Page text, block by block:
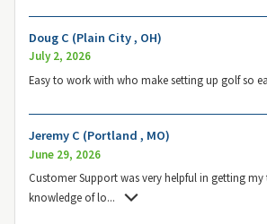
Doug C (Plain City , OH)
July 2, 2026
Easy to work with who make setting up golf so
Jeremy C (Portland , MO)
June 29, 2026
Customer Support was very helpful in getting
knowledge of lo...